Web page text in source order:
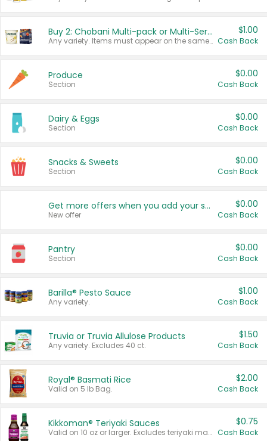
Buy 2: Chobani Multi-pack or Multi-Serve Yogurts
Any variety. Items must appear on the same receipt. One (1) multi-pack is considered one (1) item purchased.
$1.00
Cash Back
Produce
Section
$0.00
Cash Back
Dairy & Eggs
Section
$0.00
Cash Back
Snacks & Sweets
Section
$0.00
Cash Back
Get more offers when you add your state!
New offer
$0.00
Cash Back
Pantry
Section
$0.00
Cash Back
Barilla® Pesto Sauce
Any variety.
$1.00
Cash Back
Truvia or Truvia Allulose Products
Any variety. Excludes 40 ct.
$1.50
Cash Back
Royal® Basmati Rice
Valid on 5 lb Bag.
$2.00
Cash Back
Kikkoman® Teriyaki Sauces
Valid on 10 oz or larger. Excludes teriyaki marinade & sauce original 10 oz.
$0.75
Cash Back